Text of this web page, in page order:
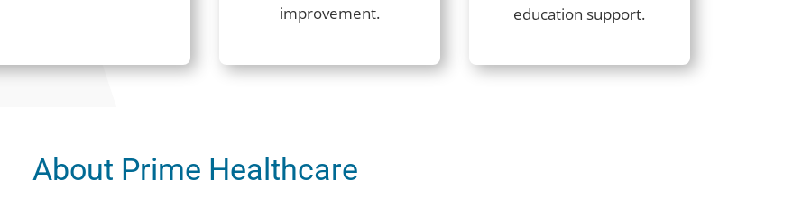
improvement.
education support.
About Prime Healthcare